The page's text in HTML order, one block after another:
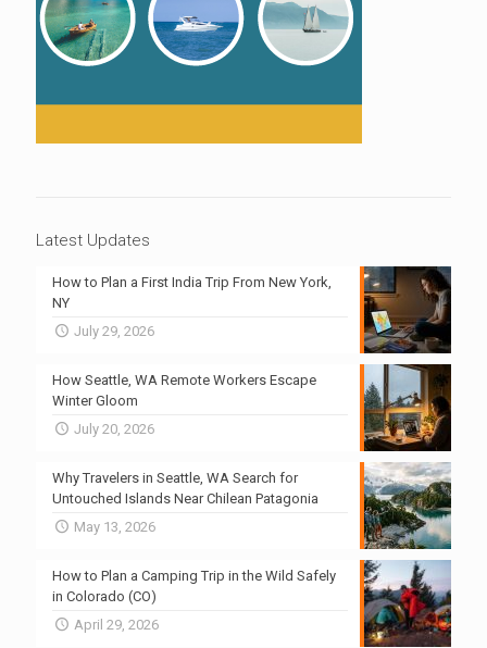
Latest Updates
How to Plan a First India Trip From New York,
NY
July 29, 2026
How Seattle, WA Remote Workers Escape
Winter Gloom
July 20, 2026
Why Travelers in Seattle, WA Search for
Untouched Islands Near Chilean Patagonia
May 13, 2026
How to Plan a Camping Trip in the Wild Safely
in Colorado (CO)
April 29, 2026